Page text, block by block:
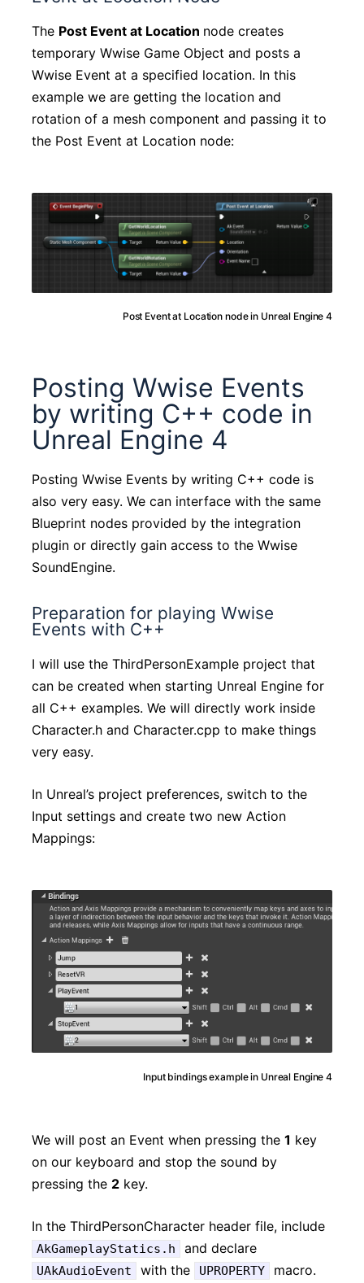
The Post Event at Location node creates
temporary Wwise Game Object and posts a
Wwise Event at a specified location. In this
example we are getting the location and
rotation of a mesh component and passing it to
the Post Event at Location node:
Post Event at Location node in Unreal Engine 4
Posting Wwise Events
by writing C++ code in
Unreal Engine 4
Posting Wwise Events by writing C++ code is
also very easy. We can interface with the same
Blueprint nodes provided by the integration
plugin or directly gain access to the Wwise
SoundEngine.
Preparation for playing Wwise
Events with C++
I will use the ThirdPersonExample project that
can be created when starting Unreal Engine for
all C++ examples. We will directly work inside
Character.h and Character.cpp to make things
very easy.
In Unreal’s project preferences, switch to the
Input settings and create two new Action
Mappings:
Input bindings example in Unreal Engine 4
We will post an Event when pressing the 1 key
on our keyboard and stop the sound by
pressing the 2key.
In the ThirdPersonCharacter header file, include
AkGameplayStatics.h and declare
UAkAudioEvent with the UPROPERTY
macro.